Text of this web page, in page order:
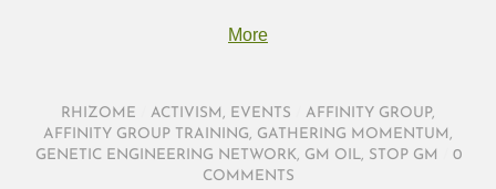
More
RHIZOME ACTIVISM , EVENTS AFFINITY GROUP,
AFFINITY GROUP TRAINING, GATHERING MOMENTUM ,
GENETIC ENGINEERING NETWORK, GM OIL, STOP GM
0
COMMENTS